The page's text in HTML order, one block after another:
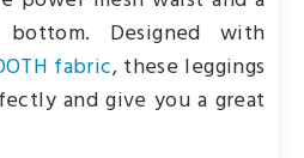
Designed with
fabric, these leggings
and give you a great